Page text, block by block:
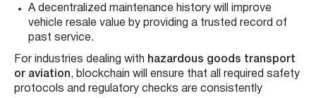
A decentralized maintenance history will improve
vehicle resale value by providing a trusted record of
past service.
For industries dealing with hazardous goods transport
or aviation, blockchain will ensure that all required safety
protocols and regulatory checks are consistently